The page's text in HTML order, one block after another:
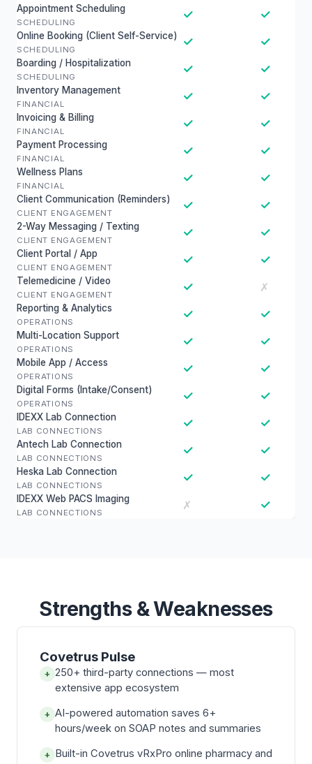
Appointment Scheduling
SCHEDULING
✓ ✓
Online Booking (Client Self-Service)
SCHEDULING
✓ ✓
Boarding / Hospitalization
SCHEDULING
✓ ✓
Inventory Management
FINANCIAL
✓ ✓
Invoicing & Billing
FINANCIAL
✓ ✓
Payment Processing
FINANCIAL
✓ ✓
Wellness Plans
FINANCIAL
✓ ✓
Client Communication (Reminders)
CLIENT ENGAGEMENT
✓ ✓
2-Way Messaging / Texting
CLIENT ENGAGEMENT
✓ ✓
Client Portal / App
CLIENT ENGAGEMENT
✓ ✓
Telemedicine / Video
CLIENT ENGAGEMENT
✓ ✗
Reporting & Analytics
OPERATIONS
✓ ✓
Multi-Location Support
OPERATIONS
✓ ✓
Mobile App / Access
OPERATIONS
✓ ✓
Digital Forms (Intake/Consent)
OPERATIONS
✓ ✓
IDEXX Lab Connection
LAB CONNECTIONS
✓ ✓
Antech Lab Connection
LAB CONNECTIONS
✓ ✓
Heska Lab Connection
LAB CONNECTIONS
✓ ✓
IDEXX Web PACS Imaging
LAB CONNECTIONS
✗ ✓
Strengths & Weaknesses
Covetrus Pulse
+ 250+ third-party connections — most
extensive app ecosystem
+ AI-powered automation saves 6+
hours/week on SOAP notes and summaries
+ Built-in Covetrus vRxPro online pharmacy and